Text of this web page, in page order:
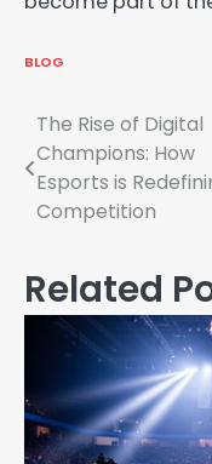
BLOG
Post
navigation
The Rise of Digital
Champions: How
Esports is
Competition
Related